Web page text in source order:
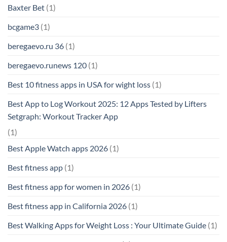
Baxter Bet (1)
bcgame3 (1)
beregaevo.ru 36 (1)
beregaevo.runews 120 (1)
Best 10 fitness apps in USA for wight loss (1)
Best App to Log Workout 2025: 12 Apps Tested by Lifters
Setgraph: Workout Tracker App
(1)
Best Apple Watch apps 2026 (1)
Best fitness app (1)
Best fitness app for women in 2026 (1)
Best fitness app in California 2026 (1)
Best Walking Apps for Weight Loss : Your Ultimate Guide (1)